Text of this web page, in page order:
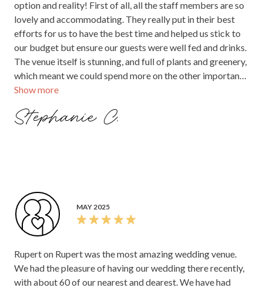
Show more
option and reality! First of all, all the staff members are so
lovely and accommodating. They really put in their best
efforts for us to have the best time and helped us stick to
our budget but ensure our guests were well fed and drinks.
The venue itself is stunning, and full of plants and greenery,
which meant we could spend more on the other important
wedding items, and less on decorations. It has a stunning
front bar/room for the food, drinks and dancing and a
lovely back bar for guests who wanted to chill out and
fed. The whole night ran so smoothly, and had the best
atmosphere. I would highly recommend this venue!
Stephanie C.
MAY 2025
Rupert on Rupert was the most amazing wedding venue.
We had the pleasure of having our wedding there recently,
with about 60 of our nearest and dearest. We have had